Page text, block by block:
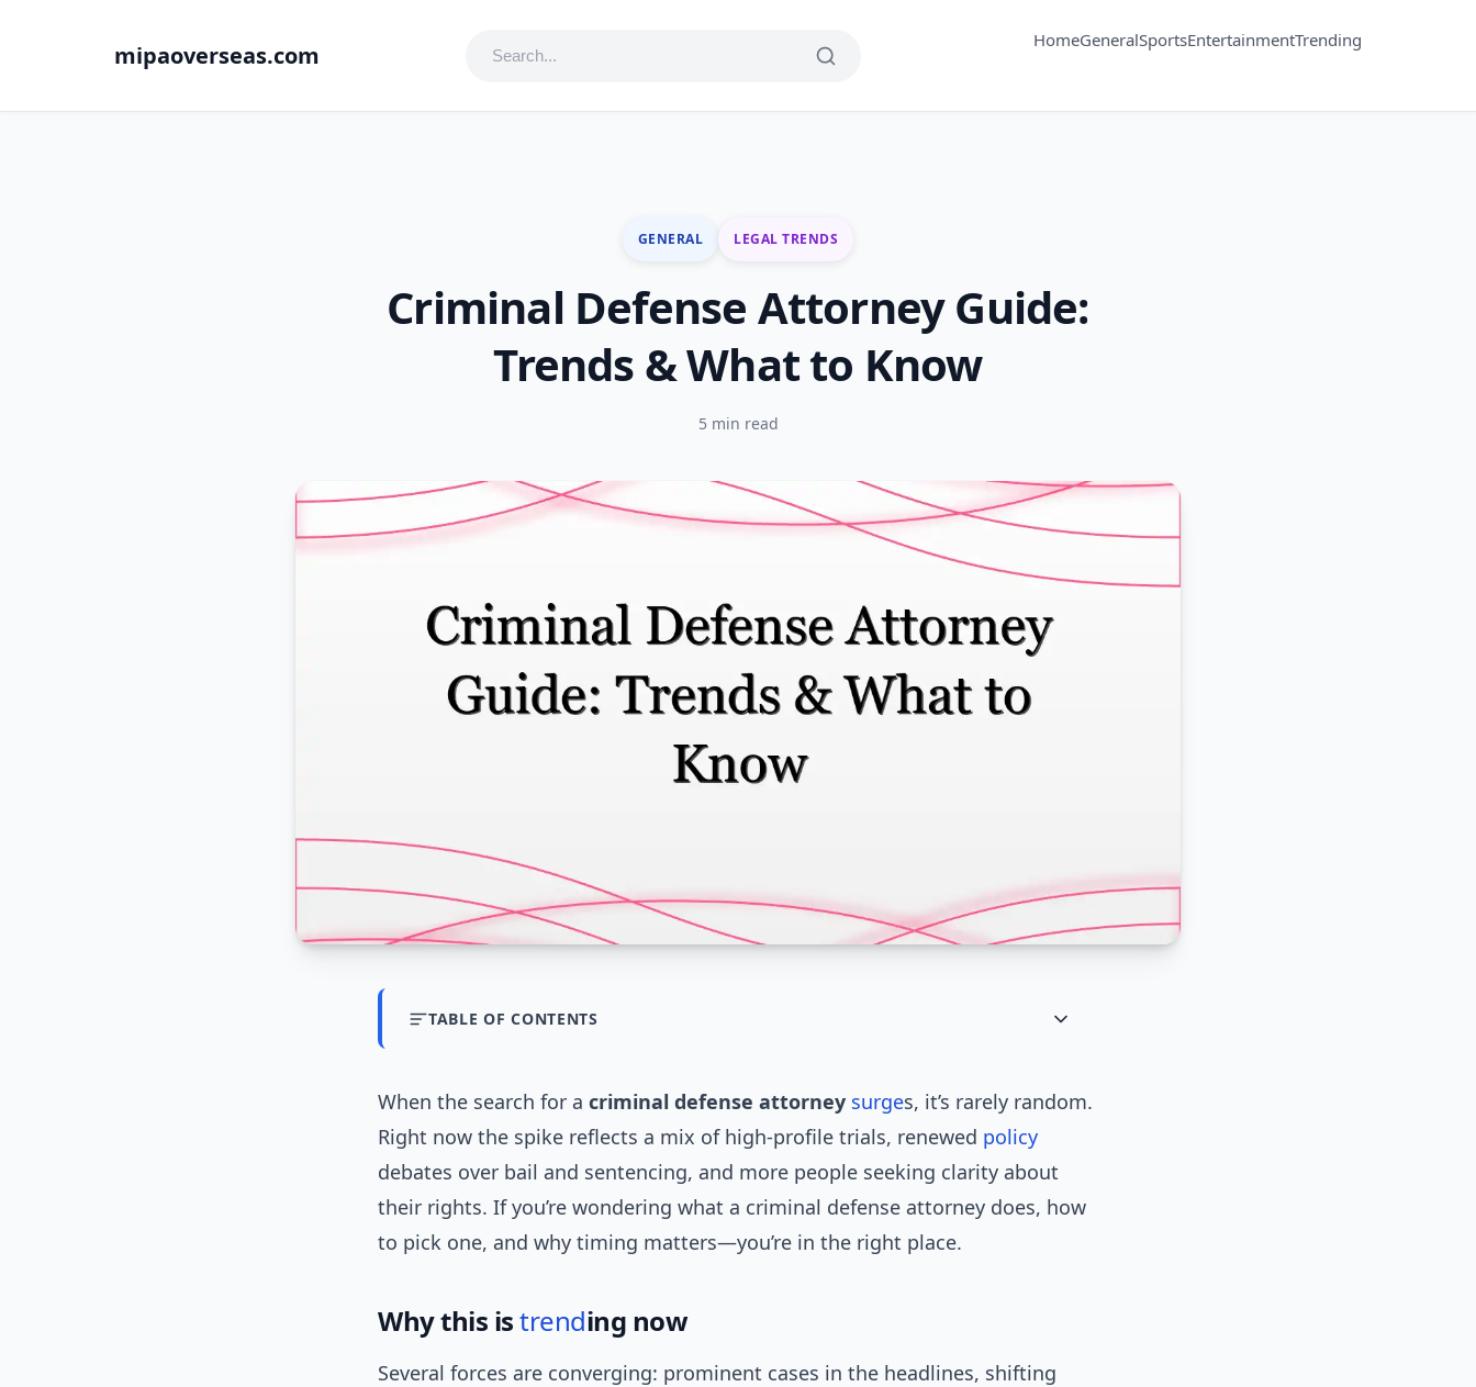
mipaoverseas.com
HomeGeneralSportsEntertainmentTrending
GENERAL LEGAL TRENDS
Criminal Defense Attorney Guide:
Trends & What to Know
5 min read
TABLE OF CONTENTS
When the search for a criminal defense attorney surges, it’s rarely random.
Right now the spike reflects a mix of high-profile trials, renewed policy
debates over bail and sentencing, and more people seeking clarity about
their rights. If you’re wondering what a criminal defense attorney does, how
to pick one, and why timing matters—you’re in the right place.
Why this istrending now
Several forces are converging: prominent cases in the headlines, shifting